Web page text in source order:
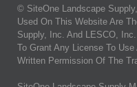
© SiteOne Landscape
Used On This Website Are
Supply, Inc. And LESCO,
To Grant Any License To
Written Permission Of The